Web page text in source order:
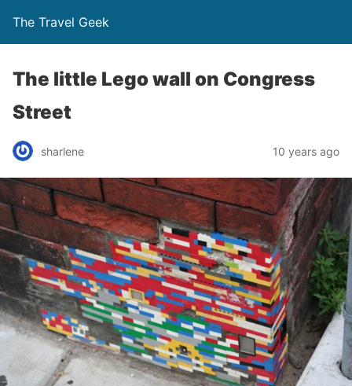
The Travel Geek
The little Lego wall on Congress
Street
sharlene 10 years ago